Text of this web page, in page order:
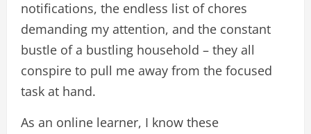
notifications, the endless list of chores
demanding my attention, and the constant
bustle of a bustling household – they all
conspire to pull me away from the focused
task at hand.
As an online learner, I know these